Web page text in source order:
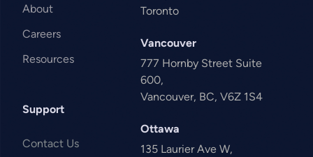
About
Careers
Resources
Support
Contact Us
Toronto
Vancouver
777 Hornby Street Suite
600,
Vancouver, BC, V6Z 1S4
Ottawa
135 Laurier Ave W,